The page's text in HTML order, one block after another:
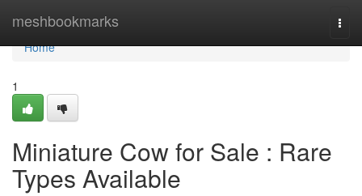
meshbookmarks
Home
Home
1
Miniature Cow for Sale : Rare
Types Available